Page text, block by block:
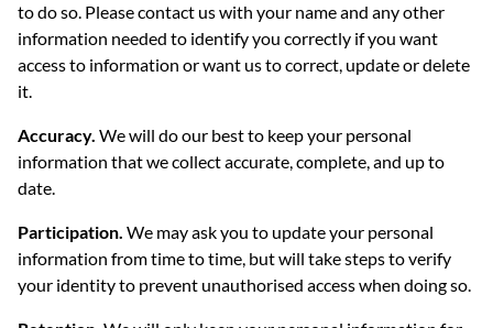
to do so. Please contact us with your name and any other
information needed to identify you correctly if you want
access to information or want us to correct, update or delete
it.
Accuracy. We will do our best to keep your personal
information that we collect accurate, complete, and up to
date.
Participation. We may ask you to update your personal
information from time to time, but will take steps to verify
your identity to prevent unauthorised access when doing so.